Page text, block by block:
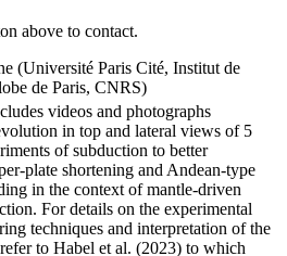
above to contact.
(Université Paris Cité, Institut de
de Paris, CNRS)
videos and photographs
in top and lateral views of 5
of subduction to better
plate shortening and Andean-type
in the context of mantle-driven
For details on the experimental
techniques and interpretation of the
to Habel et al. (2023) to which